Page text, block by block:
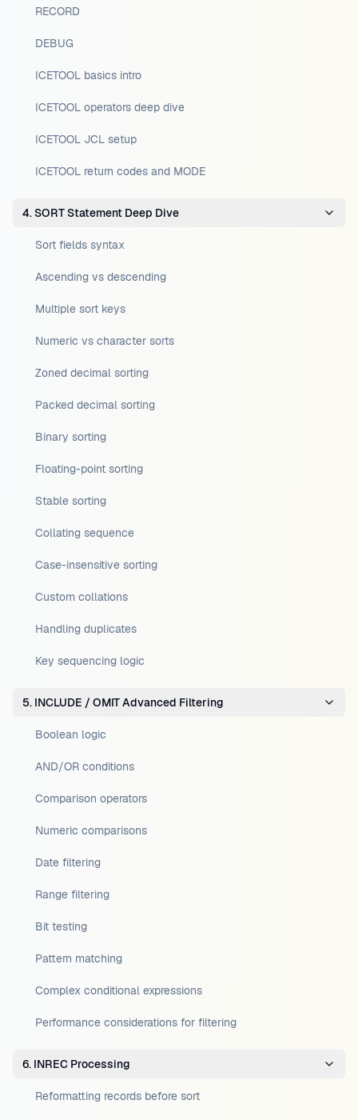
RECORD
DEBUG
ICETOOL basics intro
ICETOOL operators deep dive
ICETOOL JCL setup
ICETOOL return codes and MODE
4. SORT Statement Deep Dive
Sort fields syntax
Ascending vs descending
Multiple sort keys
Numeric vs character sorts
Zoned decimal sorting
Packed decimal sorting
Binary sorting
Floating-point sorting
Stable sorting
Collating sequence
Case-insensitive sorting
Custom collations
Handling duplicates
Key sequencing logic
5. INCLUDE / OMIT Advanced Filtering
Boolean logic
AND/OR conditions
Comparison operators
Numeric comparisons
Date filtering
Range filtering
Bit testing
Pattern matching
Complex conditional expressions
Performance considerations for filtering
6. INREC Processing
Reformatting records before sort